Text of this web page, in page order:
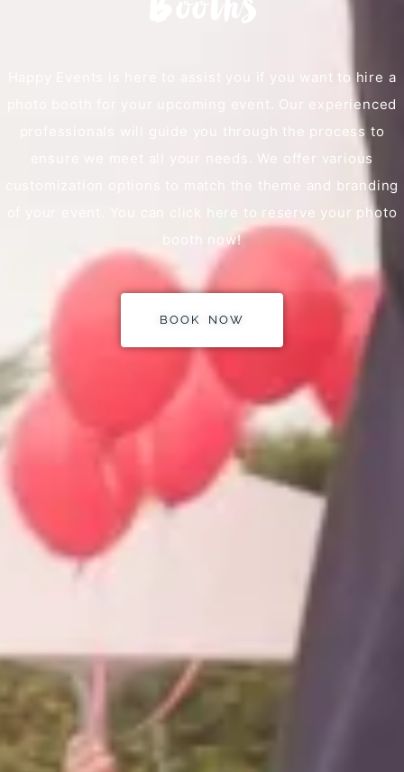
Happy Events is here to assist you if you want to hire a
photo booth for your upcoming event. Our experienced
professionals will guide you through the process to
ensure we meet all your needs. We offer various
customization options to match the theme and branding
of your event. You can click here to reserve your photo
booth now!
BOOK NOW